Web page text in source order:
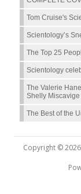
Tom Cruise's
Scientology’s
The Top 25
Scientology
The Valerie
Shelly Miscavige
The Best of the
Copyright ©